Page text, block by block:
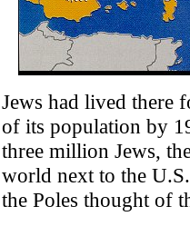
Jews had lived there
of its population by
three million Jews,
world next to the
the Poles thought of